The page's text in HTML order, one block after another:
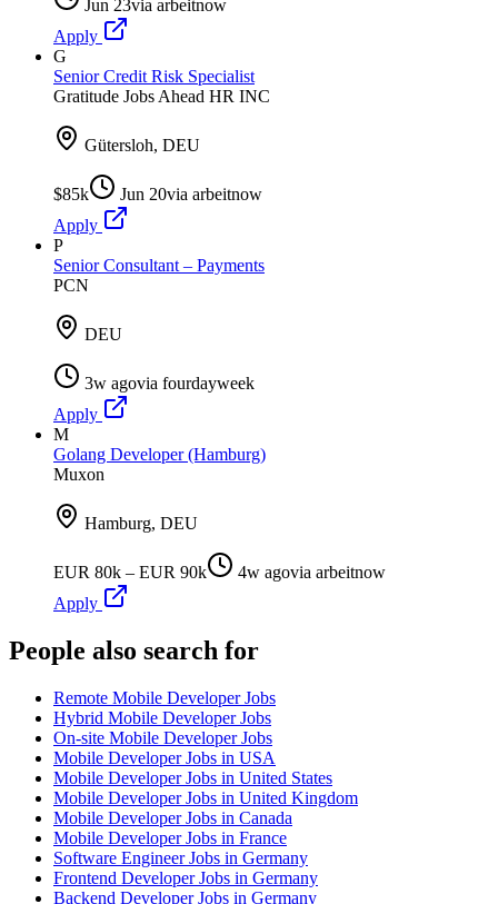
Jun 23via arbeitnow
Apply
G
Senior Credit Risk Specialist
Gratitude Jobs Ahead HR INC
Gütersloh, DEU
$85k Jun 20via arbeitnow
Apply
P
Senior Consultant – Payments
PCN
DEU
3w agovia fourdayweek
Apply
M
Golang Developer (Hamburg)
Muxon
Hamburg, DEU
EUR 80k – EUR 90k 4w agovia arbeitnow
Apply
People also search for
Remote Mobile Developer Jobs
Hybrid Mobile Developer Jobs
On-site Mobile Developer Jobs
Mobile Developer Jobs in USA
Mobile Developer Jobs in United States
Mobile Developer Jobs in United Kingdom
Mobile Developer Jobs in Canada
Mobile Developer Jobs in France
Software Engineer Jobs in Germany
Frontend Developer Jobs in Germany
Backend Developer Jobs in Germany